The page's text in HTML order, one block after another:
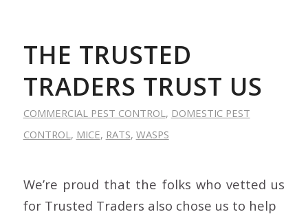
THE TRUSTED
TRADERS TRUST US
COMMERCIAL PEST CONTROL, DOMESTIC PEST
CONTROL, MICE, RATS, WASPS
We’re proud that the folks who vetted us
for Trusted Traders also chose us to help